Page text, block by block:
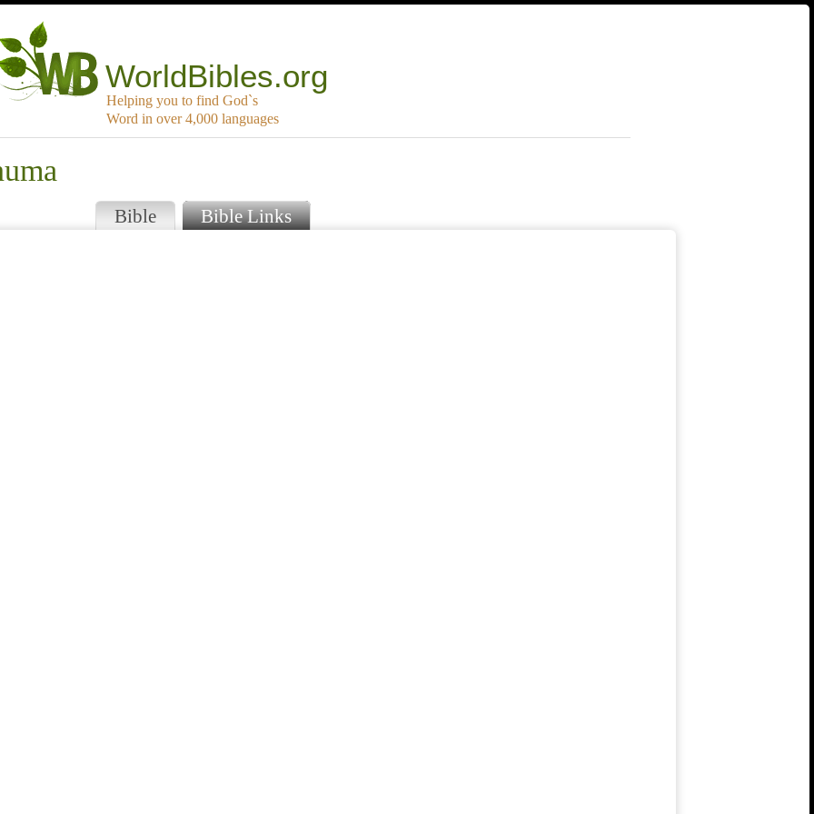
WorldBibles.org
Helping you to find God`s
Word in over 4,000 languages
Bible Bible Links